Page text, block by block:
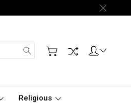
Search
Religious